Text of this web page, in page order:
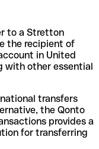
to a Stretton
the recipient of
in United
with other essential
transfers
the Qonto
provides a
for transferring